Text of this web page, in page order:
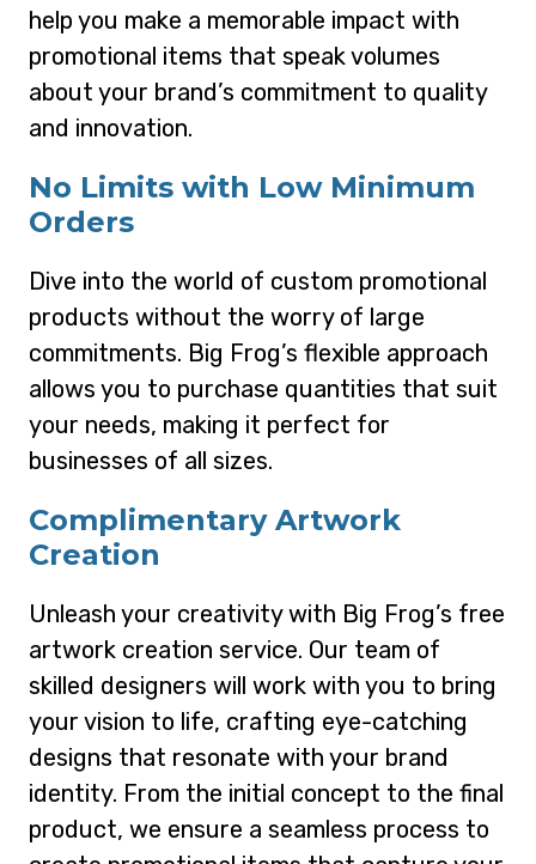
help you make a memorable impact with
promotional items that speak volumes
about your brand’s commitment to quality
and innovation.
No Limits with Low Minimum
Orders
Dive into the world of custom promotional
products without the worry of large
commitments. Big Frog’s flexible approach
allows you to purchase quantities that suit
your needs, making it perfect for
businesses of all sizes.
Complimentary Artwork
Creation
Unleash your creativity with Big Frog’s free
artwork creation service. Our team of
skilled designers will work with you to bring
your vision to life, crafting eye-catching
designs that resonate with your brand
identity. From the initial concept to the final
product, we ensure a seamless process to